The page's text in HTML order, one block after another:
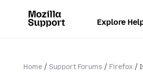
Explore
Home Support Forums Firefox